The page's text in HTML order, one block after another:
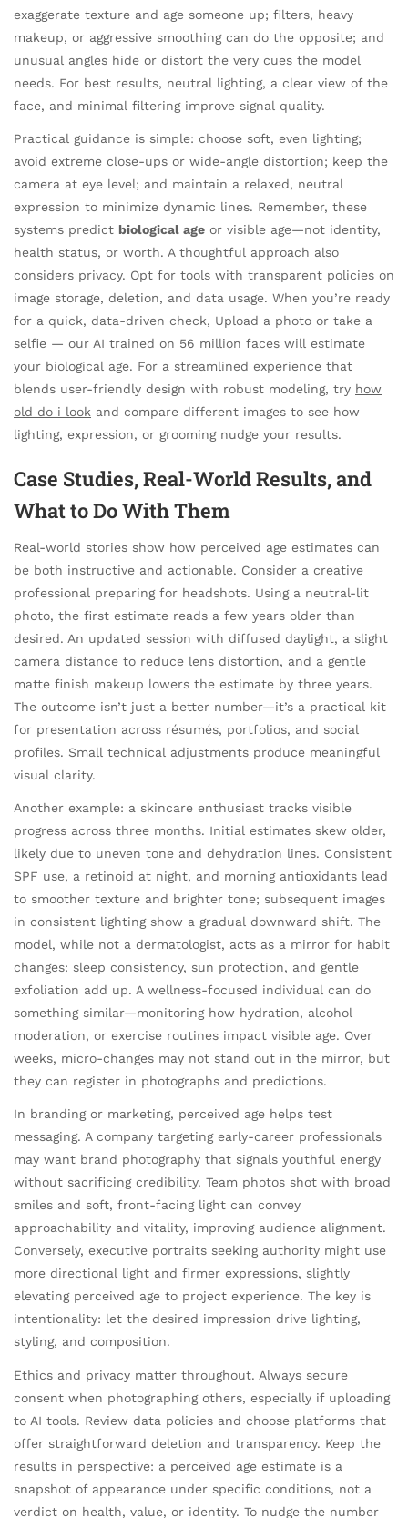
exaggerate texture and age someone up; filters, heavy
makeup, or aggressive smoothing can do the opposite; and
unusual angles hide or distort the very cues the model
needs. For best results, neutral lighting, a clear view of the
face, and minimal filtering improve signal quality.
Practical guidance is simple: choose soft, even lighting;
avoid extreme close-ups or wide-angle distortion; keep the
camera at eye level; and maintain a relaxed, neutral
expression to minimize dynamic lines. Remember, these
systems predict biological age or visible age—not identity,
health status, or worth. A thoughtful approach also
considers privacy. Opt for tools with transparent policies on
image storage, deletion, and data usage. When you’re ready
for a quick, data-driven check, Upload a photo or take a
selfie — our AI trained on 56 million faces will estimate
your biological age. For a streamlined experience that
blends user-friendly design with robust modeling, try how
old do i look and compare different images to see how
lighting, expression, or grooming nudge your results.
Case Studies, Real-World Results, and
What to Do With Them
Real-world stories show how perceived age estimates can
be both instructive and actionable. Consider a creative
professional preparing for headshots. Using a neutral-lit
photo, the first estimate reads a few years older than
desired. An updated session with diffused daylight, a slight
camera distance to reduce lens distortion, and a gentle
matte finish makeup lowers the estimate by three years.
The outcome isn’t just a better number—it’s a practical kit
for presentation across résumés, portfolios, and social
profiles. Small technical adjustments produce meaningful
visual clarity.
Another example: a skincare enthusiast tracks visible
progress across three months. Initial estimates skew older,
likely due to uneven tone and dehydration lines. Consistent
SPF use, a retinoid at night, and morning antioxidants lead
to smoother texture and brighter tone; subsequent images
in consistent lighting show a gradual downward shift. The
model, while not a dermatologist, acts as a mirror for habit
changes: sleep consistency, sun protection, and gentle
exfoliation add up. A wellness-focused individual can do
something similar—monitoring how hydration, alcohol
moderation, or exercise routines impact visible age. Over
weeks, micro-changes may not stand out in the mirror, but
they can register in photographs and predictions.
In branding or marketing, perceived age helps test
messaging. A company targeting early-career professionals
may want brand photography that signals youthful energy
without sacrificing credibility. Team photos shot with broad
smiles and soft, front-facing light can convey
approachability and vitality, improving audience alignment.
Conversely, executive portraits seeking authority might use
more directional light and firmer expressions, slightly
elevating perceived age to project experience. The key is
intentionality: let the desired impression drive lighting,
styling, and composition.
Ethics and privacy matter throughout. Always secure
consent when photographing others, especially if uploading
to AI tools. Review data policies and choose platforms that
offer straightforward deletion and transparency. Keep the
results in perspective: a perceived age estimate is a
snapshot of appearance under specific conditions, not a
verdict on health, value, or identity. To nudge the number